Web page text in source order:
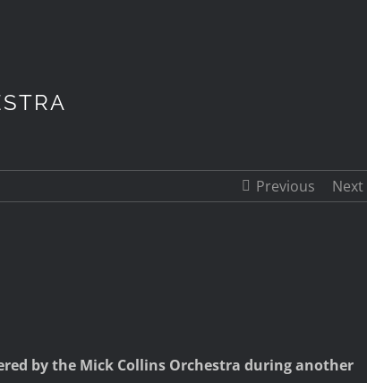
Previous Next
by the Mick Collins Orchestra during another